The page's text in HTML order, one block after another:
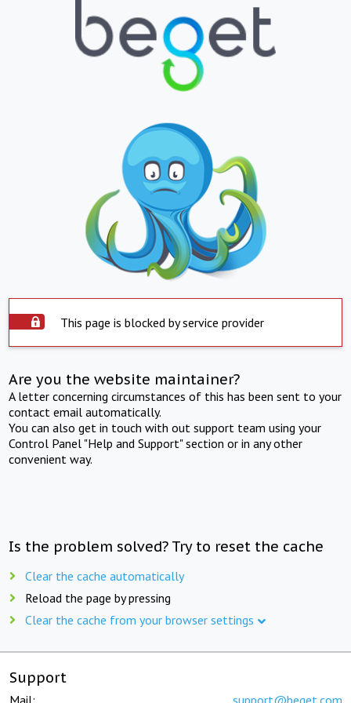
This page is blocked by service provider
Are you the website maintainer?
A letter concerning circumstances of this has been sent to your
contact email automatically.
You can also get in touch with out support team using your
Control Panel "Help and Support" section or in any other
convenient way.
Is the problem solved? Try to reset the cache
Clear the cache automatically
Reload the page by pressing
Clear the cache from your browser settings
Support
Mail: support@beget.com